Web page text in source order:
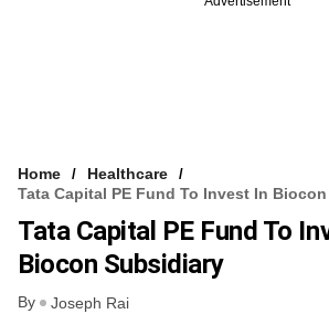
Home
Healthcare
Tata Capital PE Fund To Invest In
Tata Capital PE Fund To
Biocon Subsidiary
By Joseph Rai